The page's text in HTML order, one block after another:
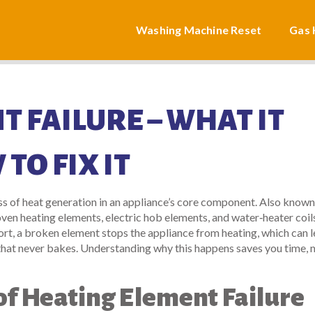
Washing Machine Reset Gas
FAILURE – WHAT IT
FIX IT
of heat generation in an appliance’s core component. Also
heating elements, electric hob elements, and water‑heater
a broken element stops the appliance from heating, which can
never bakes. Understanding why this happens saves you time,
Heating Element Failure